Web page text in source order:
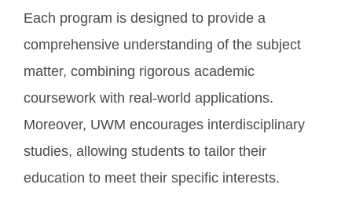
Each program is designed to provide a
comprehensive understanding of the subject
matter, combining rigorous academic
coursework with real-world applications.
Moreover, UWM encourages interdisciplinary
studies, allowing students to tailor their
education to meet their specific interests.